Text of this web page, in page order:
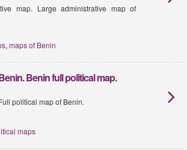
map. Large administrative map of
, maps of Benin
Benin full political map.
political map of Benin.
maps